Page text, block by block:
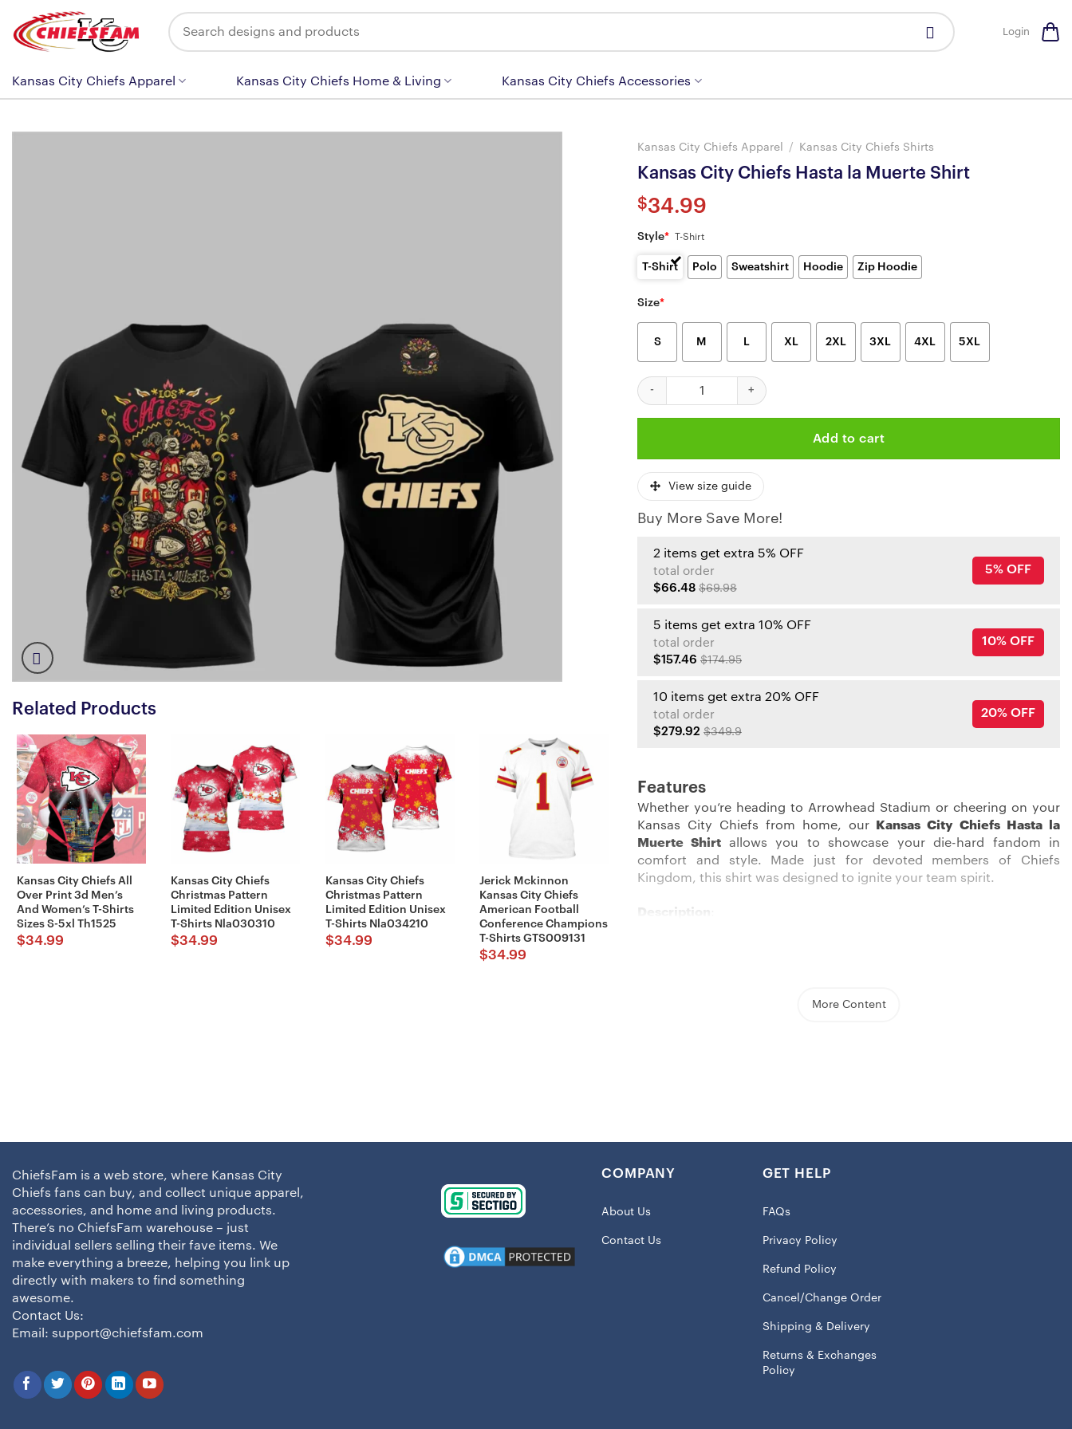
content
Search
for:
Login
Kansas City Chiefs Apparel Kansas City Chiefs Home & Living Kansas City Chiefs Accessories
Related Products
Kansas City Chiefs All
Over Print 3d Men’s
And Women’s T-Shirts
Sizes S-5xl Th1525
$34.99
Kansas City Chiefs
Christmas Pattern
Limited Edition Unisex
T-Shirts Nla030310
$34.99
Kansas City Chiefs
Christmas Pattern
Limited Edition Unisex
T-Shirts Nla034210
$34.99
Jerick Mckinnon
Kansas City Chiefs
American Football
Conference Champions
T-Shirts GTS009131
$34.99
Kansas City Chiefs Apparel / Kansas City Chiefs Shirts
Kansas City Chiefs Hasta la Muerte Shirt
$34.99
Style* T-Shirt
T-Shirt Polo Sweatshirt Hoodie Zip Hoodie
Size*
S M L XL 2XL 3XL 4XL 5XL
Kansas City Chiefs Hasta la Muerte Shirt quantity
Add to cart
View size guide
Buy More Save More!
2 items get extra 5% OFF
total order
$66.48 $69.98
5% OFF
5 items get extra 10% OFF
total order
$157.46 $174.95
10% OFF
10 items get extra 20% OFF
total order
$279.92 $349.9
20% OFF
Features
Whether you’re heading to Arrowhead Stadium or cheering on your
Kansas City Chiefs from home, our Kansas City Chiefs Hasta la
Muerte Shirt allows you to showcase your die-hard fandom in
comfort and style. Made just for devoted members of Chiefs
Kingdom, this shirt was designed to ignite your team spirit.
Description
construction ensures total comfort whether you’re on your feet
Material: 100% Cotton
Short sleeve
Machine wash, tumble dry low
This item will ship within 7 to 15 business days.
More Content
ChiefsFam is a web store, where Kansas City
Chiefs fans can buy, and collect unique apparel,
accessories, and home and living products.
There’s no ChiefsFam warehouse – just
individual sellers selling their fave items. We
make everything a breeze, helping you link up
directly with makers to find something
awesome.
Contact Us:
Email: support@chiefsfam.com
COMPANY
About Us
Contact Us
GET HELP
FAQs
Privacy Policy
Refund Policy
Cancel/Change Order
Shipping & Delivery
Returns & Exchanges
Policy